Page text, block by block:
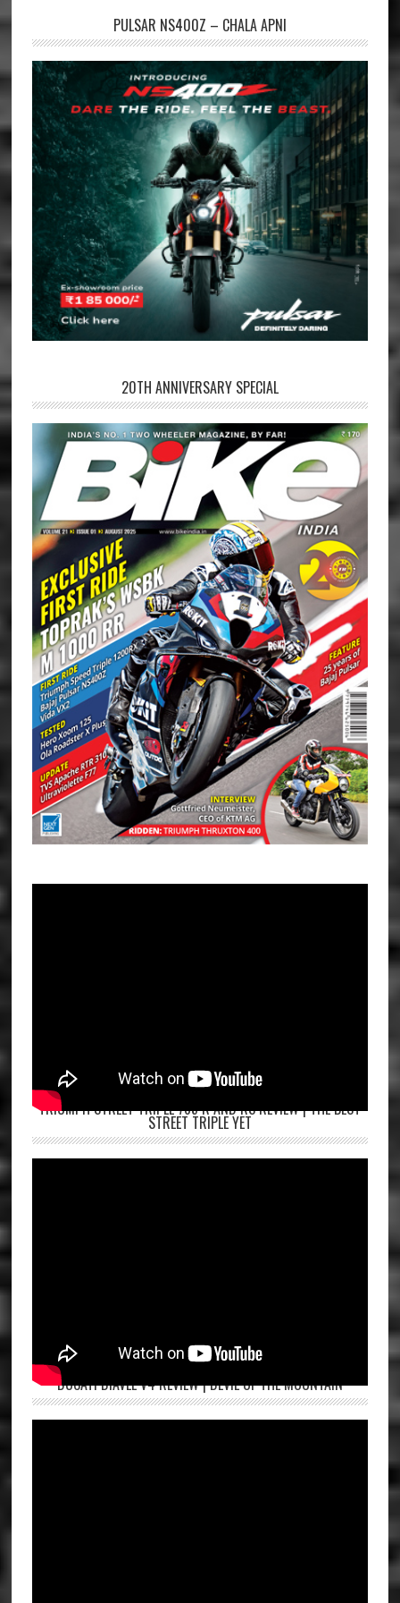
PULSAR NS400Z – CHALA APNI
20TH ANNIVERSARY SPECIAL
TRIUMPH STREET TRIPLE 765 R AND RS REVIEW | THE BEST
STREET TRIPLE YET
DUCATI DIAVEL V4 REVIEW | DEVIL OF THE MOUNTAIN